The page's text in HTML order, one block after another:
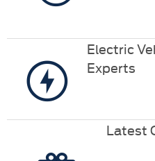
Electric
Experts
Latest